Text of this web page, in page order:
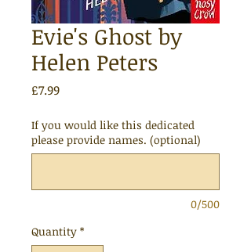
Evie's Ghost by
Helen Peters
£7.99Price
If you would like this dedicated
please provide names. (optional)
0/500
Quantity *